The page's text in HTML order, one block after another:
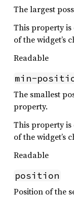
The largest
This property
of the widget’s
Readable
min-
The smallest
property.
This property
of the widget’s
Readable
position
Position of the